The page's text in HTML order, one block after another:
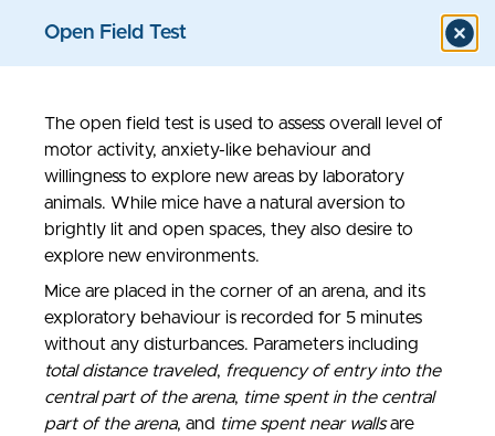
Models & Assays
Open Field Test
The open field test is used to assess overall level of
motor activity, anxiety-like behaviour and
willingness to explore new areas by laboratory
animals. While mice have a natural aversion to
brightly lit and open spaces, they also desire to
explore new environments.
Mice are placed in the corner of an arena, and its
exploratory behaviour is recorded for 5 minutes
without any disturbances. Parameters including
total distance traveled, frequency of entry into the
central part of the arena, time spent in the central
part of the arena, and time spent near wallsare